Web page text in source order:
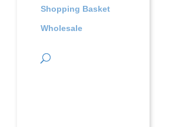
Shopping Basket
Wholesale